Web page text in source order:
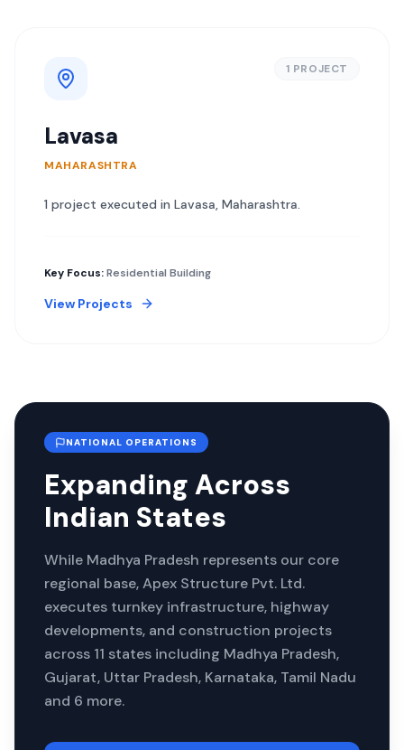
1 PROJECT
Lavasa
MAHARASHTRA
1 project executed in Lavasa, Maharashtra.
Key Focus:Residential Building
View Projects
NATIONAL OPERATIONS
Expanding Across
Indian States
While Madhya Pradesh represents our core
regional base, Apex Structure Pvt. Ltd.
executes turnkey infrastructure, highway
developments, and construction projects
across 11 states including Madhya Pradesh,
Gujarat, Uttar Pradesh, Karnataka, Tamil Nadu
and 6 more.